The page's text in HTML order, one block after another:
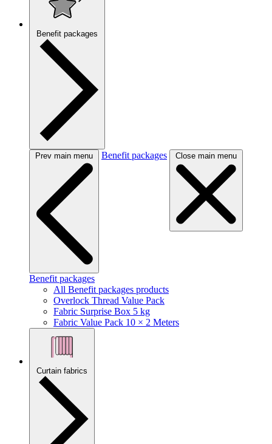
Benefit packages
Prev main menu Benefit packages Close main menu
Benefit packages
All Benefit packages products
Overlock Thread Value Pack
Fabric Surprise Box 5 kg
Fabric Value Pack 10 × 2 Meters
Curtain fabrics